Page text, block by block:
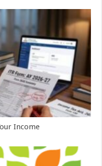
Income